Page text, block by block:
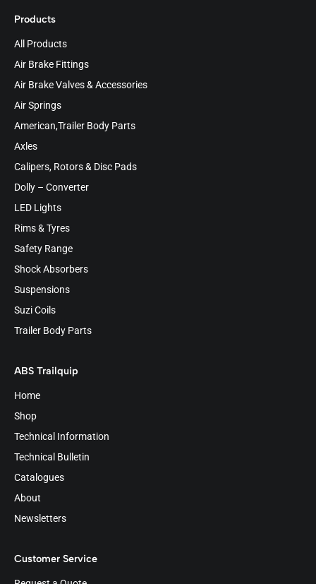
Products
All Products
Air Brake Fittings
Air Brake Valves & Accessories
Air Springs
American,Trailer Body Parts
Axles
Calipers, Rotors & Disc Pads
Dolly – Converter
LED Lights
Rims & Tyres
Safety Range
Shock Absorbers
Suspensions
Suzi Coils
Trailer Body Parts
ABS Trailquip
Home
Shop
Technical Information
Technical Bulletin
Catalogues
About
Newsletters
Customer Service